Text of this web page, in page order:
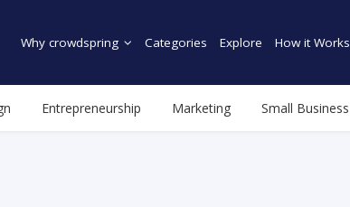
Why crowdspring Categories Explore How it Works
Entrepreneurship Marketing Small Business